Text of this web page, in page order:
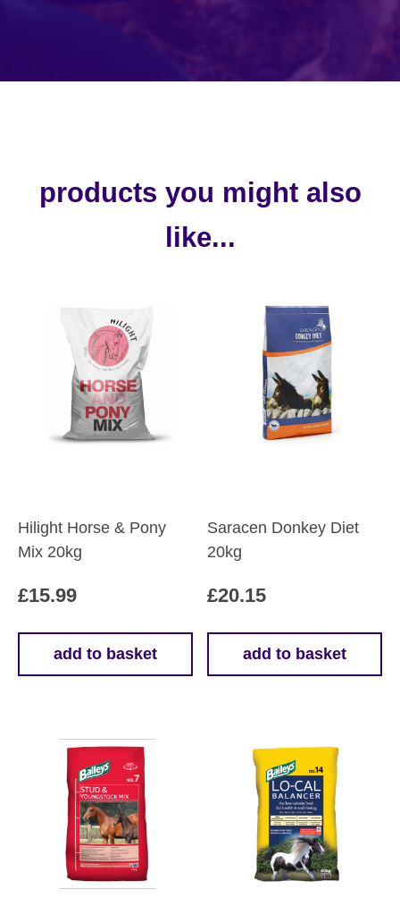
products you might also
like...
Hilight Horse & Pony
Mix 20kg
£15.99
add to basket
Saracen Donkey Diet
20kg
£20.15
add to basket